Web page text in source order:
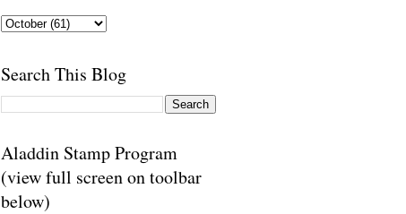
Search This Blog
Aladdin Stamp Program
(view full screen on toolbar
below)